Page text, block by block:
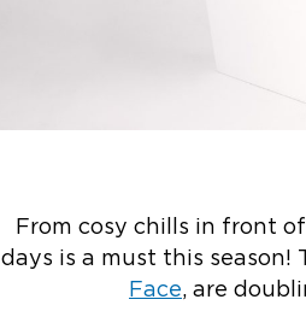
From cosy chills in front
days is a must this season!
Face, are